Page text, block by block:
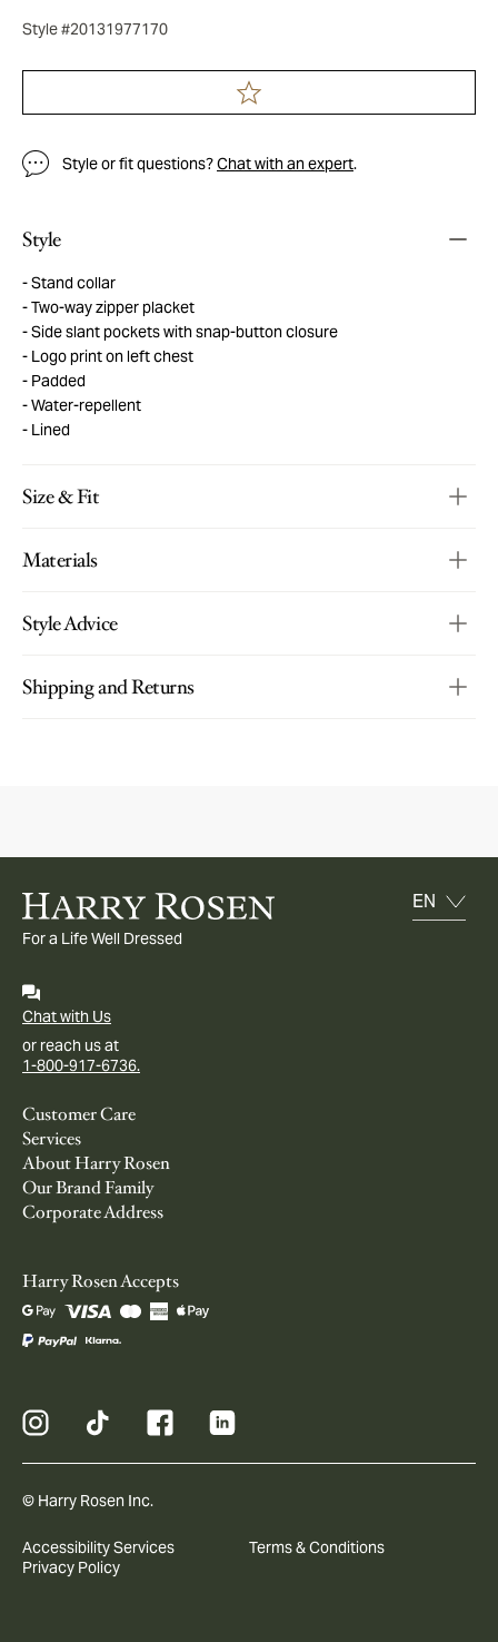
Style #20131977170
Style or fit questions?Chat with an expert.
Style
Stand collar
Two-way zipper placket
Side slant pockets with snap-button closure
Logo print on left chest
Padded
Water-repellent
Lined
Size & Fit
Materials
Style Advice
Shipping and Returns
For a Life Well Dressed
Chat with Us
or reach us at
1-800-917-6736.
Customer Care
Services
About Harry Rosen
Our Brand Family
Corporate Address
Harry Rosen Accepts
© Harry Rosen Inc.
Accessibility Services
Terms & Conditions
Privacy Policy